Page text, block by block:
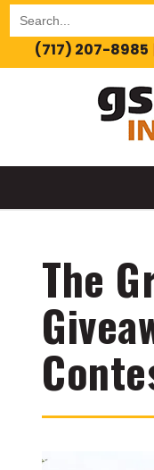
Search
for:
(717) 207-8985
The